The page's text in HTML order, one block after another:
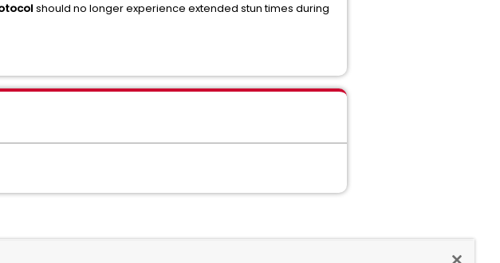
should no longer experience extended stun times during